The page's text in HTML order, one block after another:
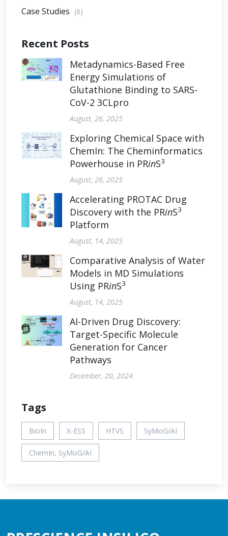
Case Studies (8)
Recent Posts
Metadynamics-Based Free
Energy Simulations of
Glutathione Binding to SARS-
CoV-2 3CLpro
August, 26, 2025
Exploring Chemical Space with
ChemIn: The Cheminformatics
Powerhouse in PRinS3
August, 26, 2025
Accelerating PROTAC Drug
Discovery with the PRinS3
Platform
August, 14, 2025
Comparative Analysis of Water
Models in MD Simulations
Using PRinS3
August, 14, 2025
AI-Driven Drug Discovery:
Target-Specific Molecule
Generation for Cancer
Pathways
December, 20, 2024
Tags
BioIn X-ESS HTVS SyMoG/AI
ChemIn, SyMoG/AI